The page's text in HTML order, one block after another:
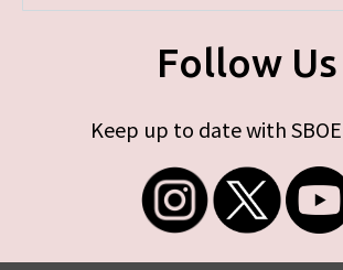
Follow Us
Keep up to date with